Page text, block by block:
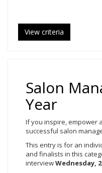
View criteria
Salon
Year
If you inspire, empower
successful salon
This entry is for an
and finalists in this
interviewWednesday,